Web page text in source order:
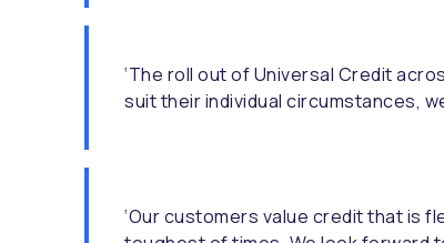
‘The roll out of Universal Credit
suit their individual circumstances,
‘Our customers value credit that is